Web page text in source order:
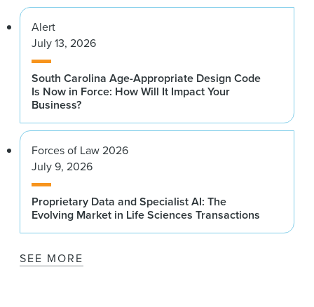
Alert
July 13, 2026
South Carolina Age-Appropriate Design Code
Is Now in Force: How Will It Impact Your
Business?
Forces of Law 2026
July 9, 2026
Proprietary Data and Specialist AI: The
Evolving Market in Life Sciences Transactions
SEE MORE